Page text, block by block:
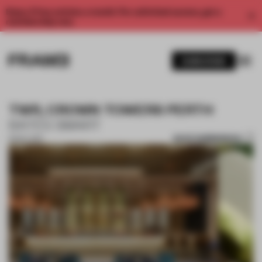
Enjoy 2 free articles a month. For unlimited access, get a
TWR, CROWN TOWERS PERTH
13 NOV 2017 SAVE SUBMISSION